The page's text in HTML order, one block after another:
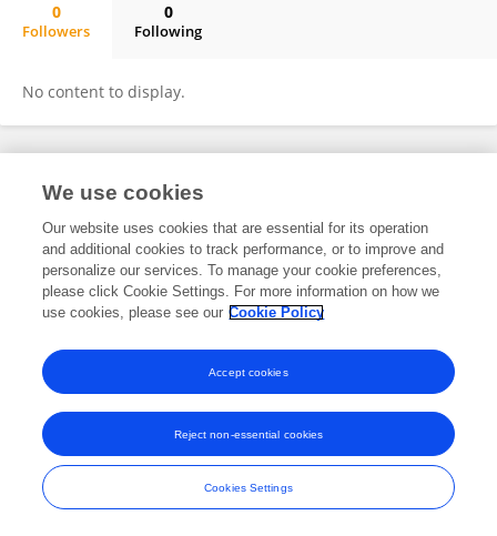
0
Followers
0
Following
No content to display.
Frontiers In and Loop are registered trade marks of Frontiers Media SA.
and Conditions
We use cookies
Our website uses cookies that are essential for its operation
and additional cookies to track performance, or to improve and
personalize our services. To manage your cookie preferences,
please click Cookie Settings. For more information on how we
use cookies, please see our Cookie Policy
Cookies Settings
Reject non-essential cookies
Accept cookies